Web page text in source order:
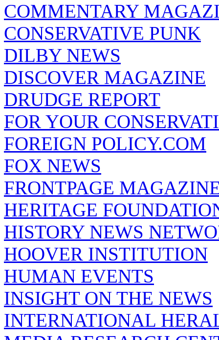
COMMENTARY
CONSERVATIVE PUNK
DILBY NEWS
DISCOVER MAGAZINE
DRUDGE REPORT
FOR YOUR
FOREIGN POLICY.COM
FOX NEWS
FRONTPAGE
HERITAGE
HISTORY NEWS
HOOVER INSTITUTION
HUMAN EVENTS
INSIGHT ON THE NEWS
INTERNATIONAL